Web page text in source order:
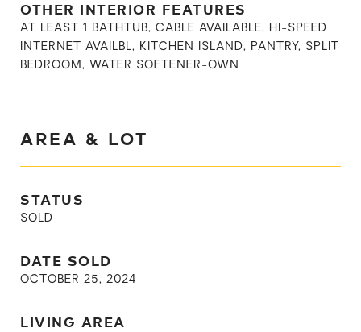
OTHER INTERIOR FEATURES
AT LEAST 1 BATHTUB, CABLE AVAILABLE, HI-SPEED
INTERNET AVAILBL, KITCHEN ISLAND, PANTRY, SPLIT
BEDROOM, WATER SOFTENER-OWN
AREA & LOT
STATUS
SOLD
DATE SOLD
OCTOBER 25, 2024
LIVING AREA